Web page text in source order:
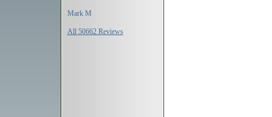
Mark M
All 50662 Reviews